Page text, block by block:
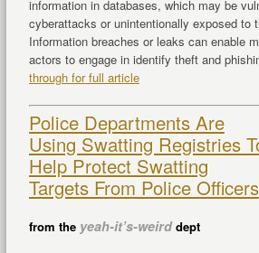
information in databases, which may be
cyberattacks or unintentionally exposed to
Information breaches or leaks can enable
actors to engage in identify theft and
through for full article
Police Departments Are
Using Swatting Registries
Help Protect Swatting
Targets From Police Officers
from the yeah-it’s-weirddept